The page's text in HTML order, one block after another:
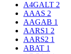
A4GALT 2
AAAS 2
AAGAB 1
AARS1 2
AARS2 1
ABAT 1